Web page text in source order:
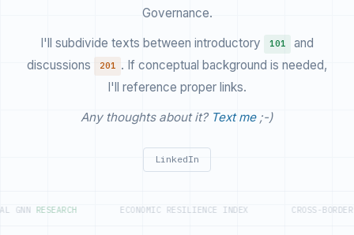
Governance.
I'll subdivide texts between introductory
101
and
discussions
201 . If conceptual background is needed,
I'll reference proper links.
Any thoughts about it? Text me;-)
LinkedIn
GNNRESEARCH ECONOMIC RESILIENCE INDEX CROSS-BORDER